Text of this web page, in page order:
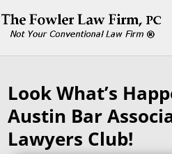
Look What’s
Austin Bar
Lawyers Club!